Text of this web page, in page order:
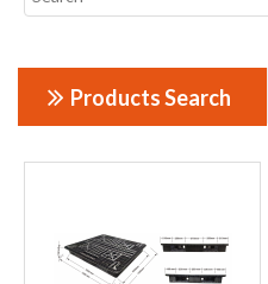
Products Search